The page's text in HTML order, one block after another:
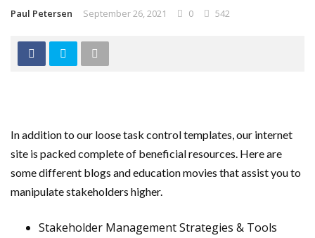
Paul Petersen September 26, 2021 0 542
In addition to our loose task control templates, our internet
site is packed complete of beneficial resources. Here are
some different blogs and education movies that assist you to
manipulate stakeholders higher.
Stakeholder Management Strategies & Tools